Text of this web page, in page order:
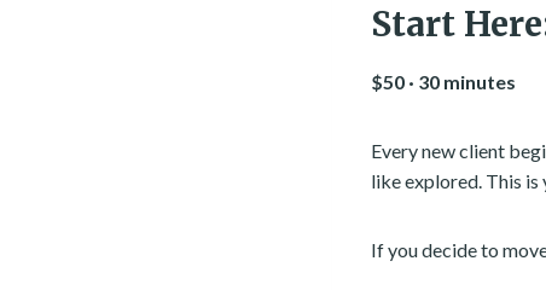
Start
$50 · 30 minutes
Every new client
like explored. This is
If you decide to